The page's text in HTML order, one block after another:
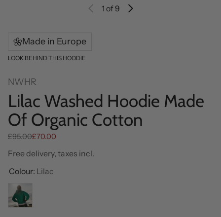
1 of 9
Made in Europe
LOOK BEHIND THIS HOODIE
NWHR
Lilac Washed Hoodie Made
Of Organic Cotton
Regular price
£95.00
Sale price£70.00
Free delivery, taxes incl.
Colour: Lilac